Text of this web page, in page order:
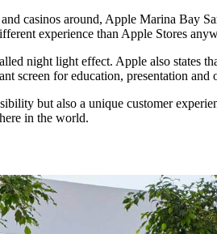
casinos around, Apple Marina Bay
experience than Apple Stores
night light effect. Apple also states
screen for education, presentation and
but also a unique customer
in the world.